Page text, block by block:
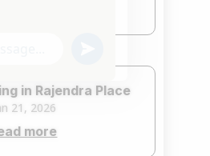
in Rajendra Place
21, 2026
more